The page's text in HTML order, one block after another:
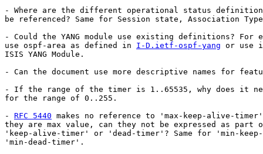
- Where are the different operational status
be referenced? Same for Session state, Association
- Could the YANG module use existing definitions? For
use ospf-area as defined in I-D.ietf-ospf-yang or use
ISIS YANG Module.
- Can the document use more descriptive names for
- If the range of the timer is 1..65535, why does it
for the range of 0..255.
- RFC 5440 makes no reference to 'max-keep-alive-
they are max value, can they not be expressed as part
'keep-alive-timer' or 'dead-timer'? Same for 'min-
'min-dead-timer'.